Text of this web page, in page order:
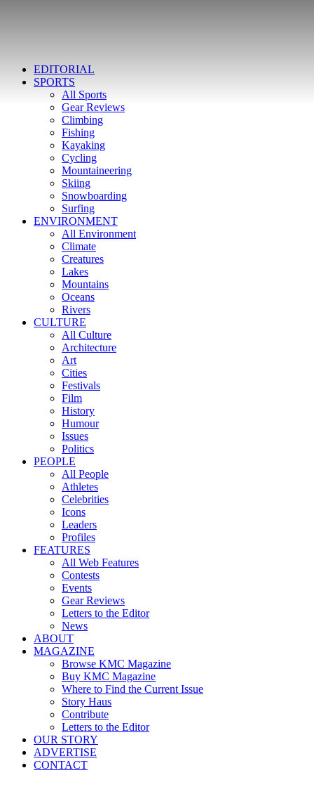
EDITORIAL
SPORTS
All Sports
Gear Reviews
Climbing
Fishing
Kayaking
Cycling
Mountaineering
Skiing
Snowboarding
Surfing
ENVIRONMENT
All Environment
Climate
Creatures
Lakes
Mountains
Oceans
Rivers
CULTURE
All Culture
Architecture
Art
Cities
Festivals
Film
History
Humour
Issues
Politics
PEOPLE
All People
Athletes
Celebrities
Icons
Leaders
Profiles
FEATURES
All Web Features
Contests
Events
Gear Reviews
Letters to the Editor
News
ABOUT
MAGAZINE
Browse KMC Magazine
Buy KMC Magazine
Where to Find the Current Issue
Story Haus
Contribute
Letters to the Editor
OUR STORY
ADVERTISE
CONTACT